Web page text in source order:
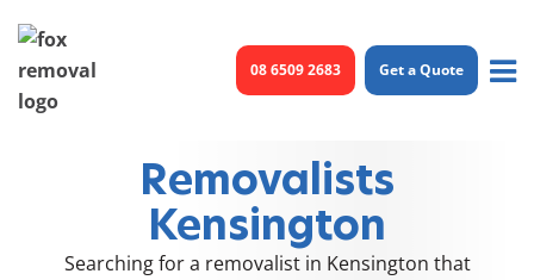
to
content
08 6509 2683 Get a Quote
Removalists
Kensington
Searching for a removalist in Kensington that